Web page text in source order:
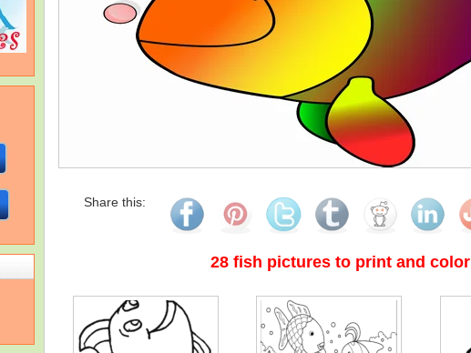
Share this:
28 fish pictures to print and color